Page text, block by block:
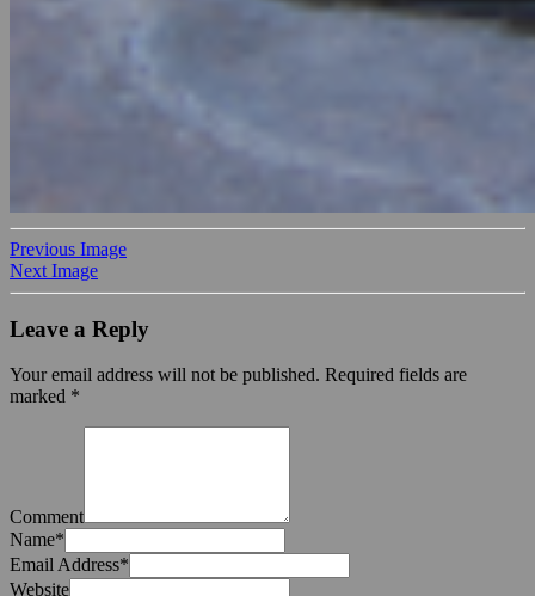
Previous Image
Next Image
Leave a Reply
Your email address will not be published. Required fields are
marked *
Comment
Name*
Email Address*
Website